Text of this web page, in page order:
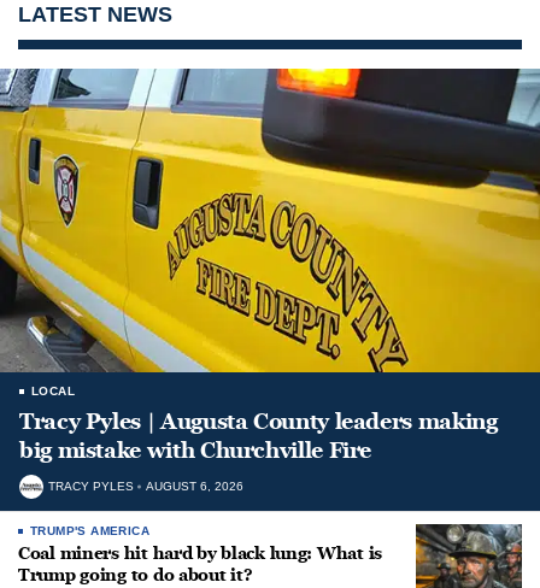
LATEST NEWS
LOCAL
Tracy Pyles | Augusta County leaders making
big mistake with Churchville Fire
TRACY PYLES AUGUST 6, 2026
TRUMP'S AMERICA
Coal miners hit hard by black lung: What is
Trump going to do about it?